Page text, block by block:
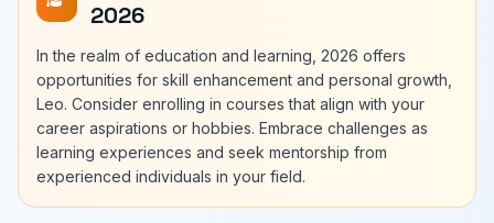
2026
In the realm of education and learning, 2026 offers
opportunities for skill enhancement and personal growth,
Leo. Consider enrolling in courses that align with your
career aspirations or hobbies. Embrace challenges as
learning experiences and seek mentorship from
experienced individuals in your field.